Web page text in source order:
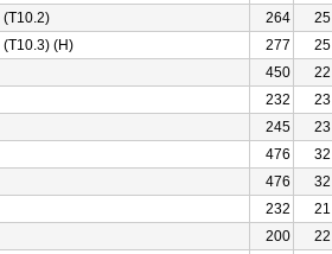
(T10.2) 264 25
(T10.3) (H) 277 25
450 22
232 23
245 23
476 32
476 32
232 21
200 22